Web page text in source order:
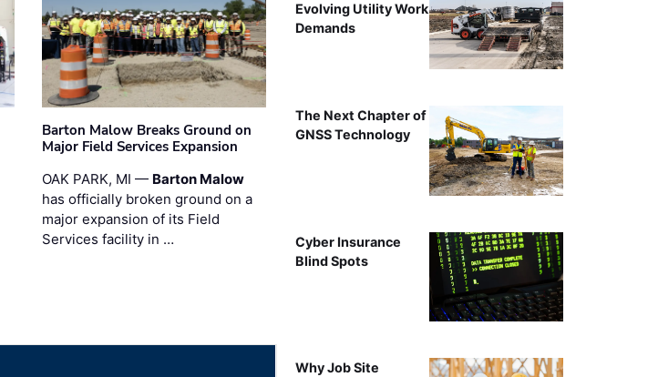
Barton Malow Breaks Ground on
Major Field Services Expansion
OAK PARK, MI — Barton Malow
has officially broken ground on a
major expansion of its Field
Services facility in …
Evolving Utility Work
Demands
The Next Chapter of
GNSS Technology
Cyber Insurance
Blind Spots
Why Job Site